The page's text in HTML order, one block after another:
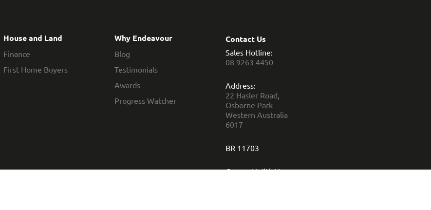
House and Land
Finance
First Home Buyers
Why Endeavour
Blog
Testimonials
Awards
Progress Watcher
Contact Us
Sales Hotline:
08 9263 4450
Address:
22 Hasler Road,
Osborne Park
Western Australia
6017
BR 11703
Connect With Us: